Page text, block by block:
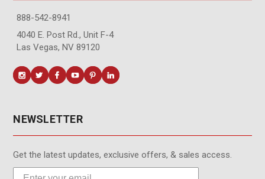
888-542-8941
4040 E. Post Rd., Unit F-4
Las Vegas, NV 89120
NEWSLETTER
Get the latest updates, exclusive offers, & sales access.